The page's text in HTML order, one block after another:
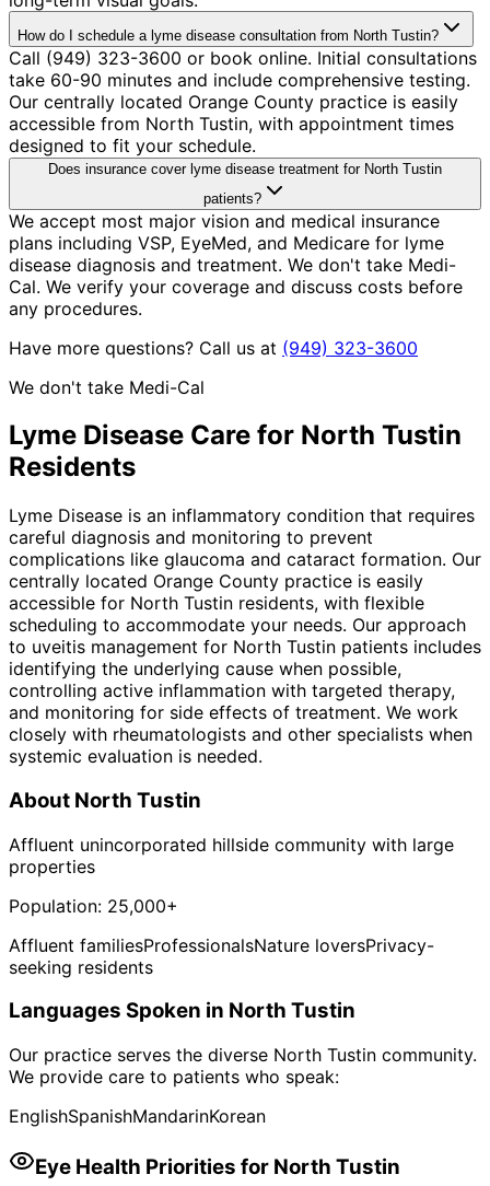
How do I schedule a lyme disease consultation from North Tustin?
Call (949) 323-3600 or book online. Initial consultations
take 60-90 minutes and include comprehensive testing.
Our centrally located Orange County practice is easily
accessible from North Tustin, with appointment times
designed to fit your schedule.
Does insurance cover lyme disease treatment for North Tustin
patients?
We accept most major vision and medical insurance
plans including VSP, EyeMed, and Medicare for lyme
disease diagnosis and treatment. We don't take Medi-
Cal. We verify your coverage and discuss costs before
any procedures.
Have more questions? Call us at (949) 323-3600
We don't take Medi-Cal
Lyme Disease Care for North Tustin
Residents
Lyme Disease is an inflammatory condition that requires
careful diagnosis and monitoring to prevent
complications like glaucoma and cataract formation. Our
centrally located Orange County practice is easily
accessible for North Tustin residents, with flexible
scheduling to accommodate your needs. Our approach
to uveitis management for North Tustin patients includes
identifying the underlying cause when possible,
controlling active inflammation with targeted therapy,
and monitoring for side effects of treatment. We work
closely with rheumatologists and other specialists when
systemic evaluation is needed.
About North Tustin
Affluent unincorporated hillside community with large
properties
Population: 25,000+
Affluent familiesProfessionalsNature loversPrivacy-
seeking residents
Languages Spoken in North Tustin
Our practice serves the diverse North Tustin community.
We provide care to patients who speak:
EnglishSpanishMandarinKorean
Eye Health Priorities for North Tustin